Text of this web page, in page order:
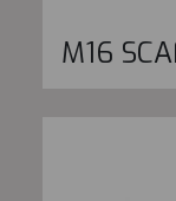
M16